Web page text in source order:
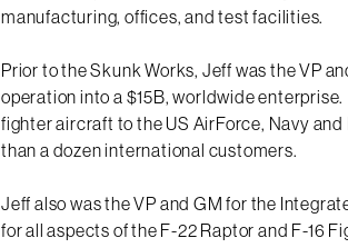
manufacturing, offices, and test facilities.
Prior to the Skunk Works, Jeff was the VP
operation into a $15B, worldwide
fighter aircraft to the US AirForce, Navy and
than a dozen international customers.
Jeff also was the VP and GM for the
for all aspects of the F-22 Raptor and F-16